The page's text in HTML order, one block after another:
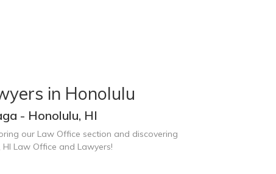
in Honolulu
- Honolulu, HI
our Law Office section and discovering
Law Office and Lawyers!